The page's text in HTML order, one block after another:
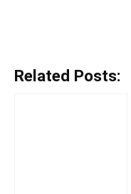
Related Posts: